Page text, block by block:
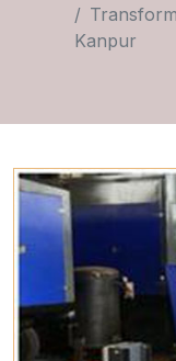
Kanpur